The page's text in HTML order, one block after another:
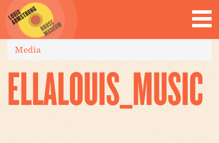
Media
ELLALOUIS_MUSIC